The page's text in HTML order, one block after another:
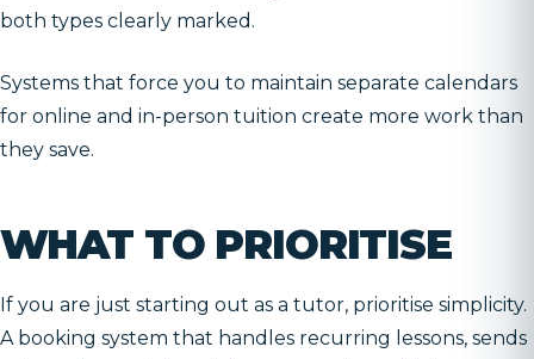
both types clearly marked.
Systems that force you to maintain separate calendars
for online and in-person tuition create more work than
they save.
WHAT TO PRIORITISE
If you are just starting out as a tutor, prioritise simplicity.
A booking system that handles recurring lessons, sends